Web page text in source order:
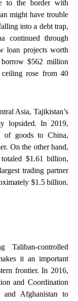
to the border with
might have trouble
into a debt trap,
continued through
loan projects worth
$562 million
ceiling rose from 40
Asia, Tajikistan’s
lopsided. In 2019,
of goods to China,
On the other hand,
$1.61 billion,
trading partner
$1.5 billion.
Taliban-controlled
it an important
frontier. In 2016,
and Coordination
and Afghanistan to